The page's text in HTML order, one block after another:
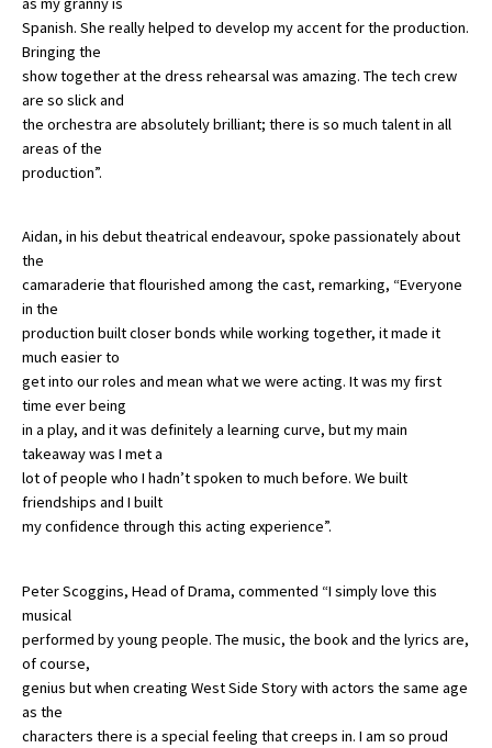
Spanish. She really helped to develop my accent for the production.
Bringing the
show together at the dress rehearsal was amazing. The tech crew
are so slick and
the orchestra are absolutely brilliant; there is so much talent in all
areas of the
production”.
Aidan, in his debut theatrical endeavour, spoke passionately about
the
camaraderie that flourished among the cast, remarking, “Everyone
in the
production built closer bonds while working together, it made it
much easier to
get into our roles and mean what we were acting. It was my first
time ever being
in a play, and it was definitely a learning curve, but my main
takeaway was I met a
lot of people who I hadn’t spoken to much before. We built
friendships and I built
my confidence through this acting experience”.
Peter Scoggins, Head of Drama, commented “I simply love this
musical
performed by young people. The music, the book and the lyrics are,
of course,
genius but when creating West Side Story with actors the same age
as the
characters there is a special feeling that creeps in. I am so proud